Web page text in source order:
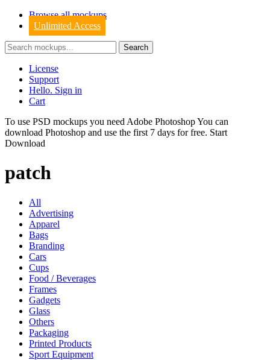
Browse all mockups
Unlimited Access
License
Support
Hello. Sign in
Cart
To use PSD mockups you need Adobe Photoshop You can
download Photoshop and use the first 7 days for free. Start
Download
patch
All
Advertising
Apparel
Bags
Branding
Cars
Cups
Food / Beverages
Frames
Gadgets
Glass
Others
Packaging
Printed Products
Sport Equipment